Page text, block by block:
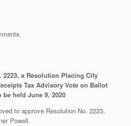
a Resolution Placing City
Tax Advisory Vote on Ballot
held June 9, 2020
to approve Resolution No. 2223,
Powell.